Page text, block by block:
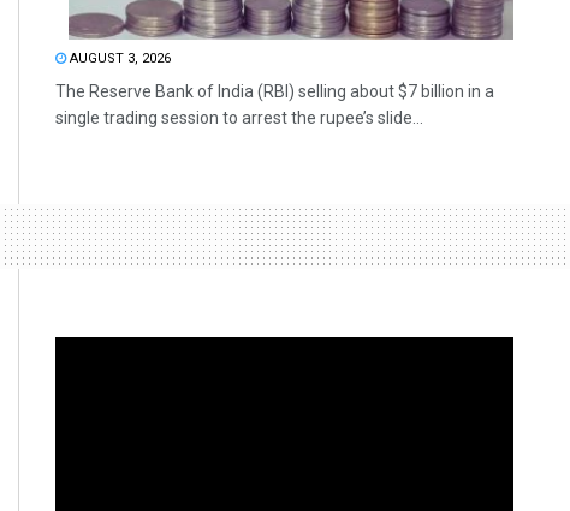
AUGUST 3, 2026
The Reserve Bank of India (RBI) selling about $7 billion in a
single trading session to arrest the rupee’s slide...